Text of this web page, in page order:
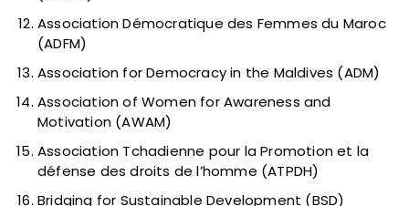
Association Démocratique des Femmes du Maroc
(ADFM)
Association for Democracy in the Maldives (ADM)
Association of Women for Awareness and
Motivation (AWAM)
Association Tchadienne pour la Promotion et la
défense des droits de l’homme (ATPDH)
Bridging for Sustainable Development (BSD)